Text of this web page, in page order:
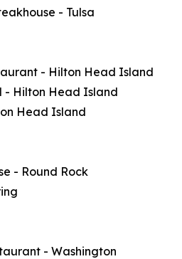
- Tulsa
- Hilton Head Island
- Hilton Head Island
Head Island
- Round Rock
- Washington